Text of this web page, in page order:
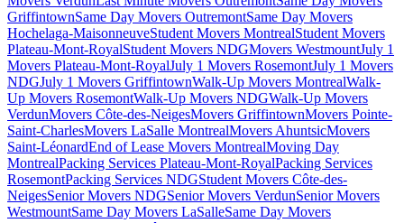
GriffintownSame Day Movers OutremontSame Day Movers
Hochelaga-MaisonneuveStudent Movers MontrealStudent Movers
Plateau-Mont-RoyalStudent Movers NDGMovers WestmountJuly 1
Movers Plateau-Mont-RoyalJuly 1 Movers RosemontJuly 1 Movers
NDGJuly 1 Movers GriffintownWalk-Up Movers MontrealWalk-
Up Movers RosemontWalk-Up Movers NDGWalk-Up Movers
VerdunMovers Côte-des-NeigesMovers GriffintownMovers Pointe-
Saint-CharlesMovers LaSalle MontrealMovers AhuntsicMovers
Saint-LéonardEnd of Lease Movers MontrealMoving Day
MontrealPacking Services Plateau-Mont-RoyalPacking Services
RosemontPacking Services NDGStudent Movers Côte-des-
NeigesSenior Movers NDGSenior Movers VerdunSenior Movers
WestmountSame Day Movers LaSalleSame Day Movers